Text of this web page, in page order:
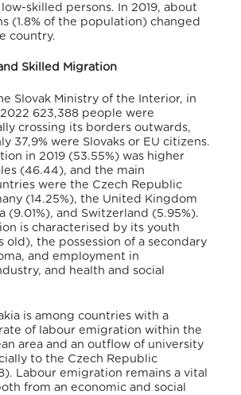
skilled persons. In 2019, about
(1.8% of the population) changed
country.
Skilled Migration
Slovak Ministry of the Interior, in
623,388 people were
crossing its borders outwards,
37,9% were Slovaks or EU citizens.
in 2019 (53.55%) was higher
(46.44), and the main
were the Czech Republic
(14.25%), the United Kingdom
(9.01%), and Switzerland (5.95%).
is characterised by its youth
old), the possession of a secondary
and employment in
and health and social
is among countries with a
of labour emigration within the
area and an outflow of university
to the Czech Republic
. Labour emigration remains a vital
from an economic and social